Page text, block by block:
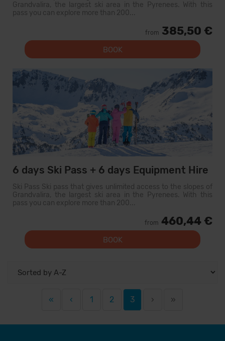
Grandvalira, the largest ski area in the Pyrenees. With this
pass you can explore more than 200...
from 385,50 €
BOOK
6 days Ski Pass + 6 days Equipment Hire
Ski Pass Ski pass that gives unlimited access to the slopes of
Grandvalira, the largest ski area in the Pyrenees. With this
pass you can explore more than 200...
from 460,44 €
BOOK
« ‹ 1 2 3 › »